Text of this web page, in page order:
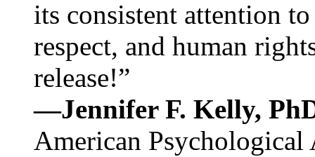
its consistent attention
respect, and human
release!”
—Jennifer F. Kelly,
American Psychological